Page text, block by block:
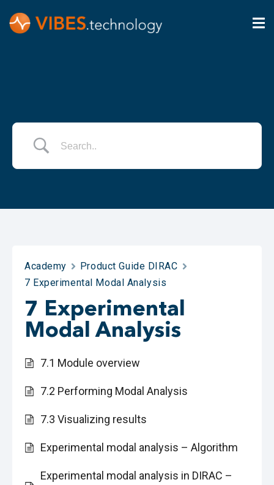
Academy
Product Guide DIRAC
7 Experimental Modal Analysis
7 Experimental
Modal Analysis
7.1 Module overview
7.2 Performing Modal Analysis
7.3 Visualizing results
Experimental modal analysis – Algorithm
Experimental modal analysis in DIRAC –